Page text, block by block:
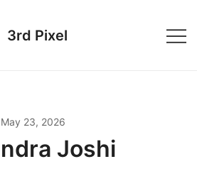
3rd Pixel
May 23, 2026
Joshi